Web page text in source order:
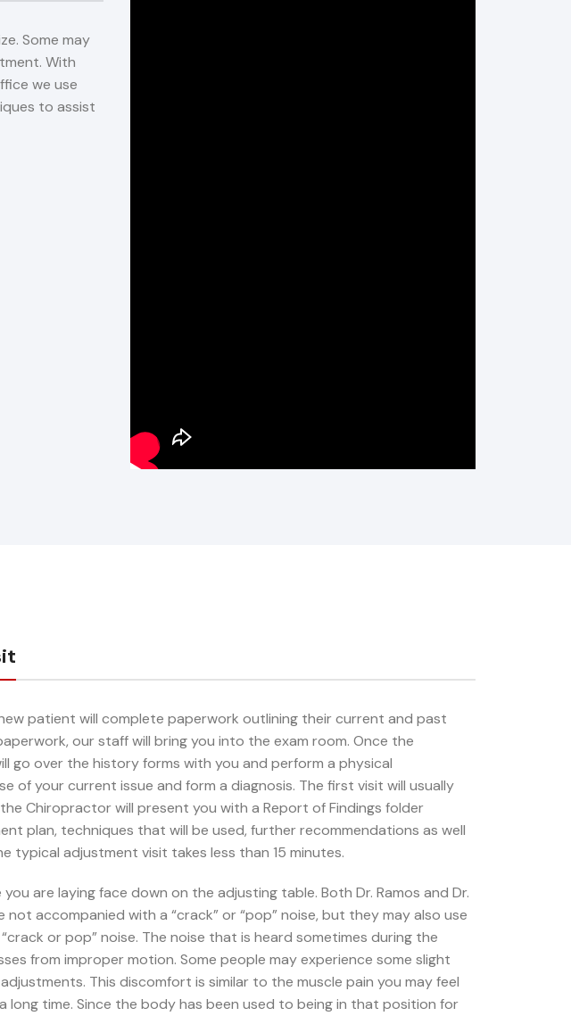
Some may
With
we use
to assist
patient will complete paperwork outlining their current and past
our staff will bring you into the exam room. Once the
go over the history forms with you and perform a physical
of your current issue and form a diagnosis. The first visit will usually
Chiropractor will present you with a Report of Findings folder
plan, techniques that will be used, further recommendations as well
typical adjustment visit takes less than 15 minutes.
are laying face down on the adjusting table. Both Dr. Ramos and Dr.
accompanied with a “crack” or “pop” noise, but they may also use
or pop” noise. The noise that is heard sometimes during the
from improper motion. Some people may experience some slight
This discomfort is similar to the muscle pain you may feel
time. Since the body has been used to being in that position for